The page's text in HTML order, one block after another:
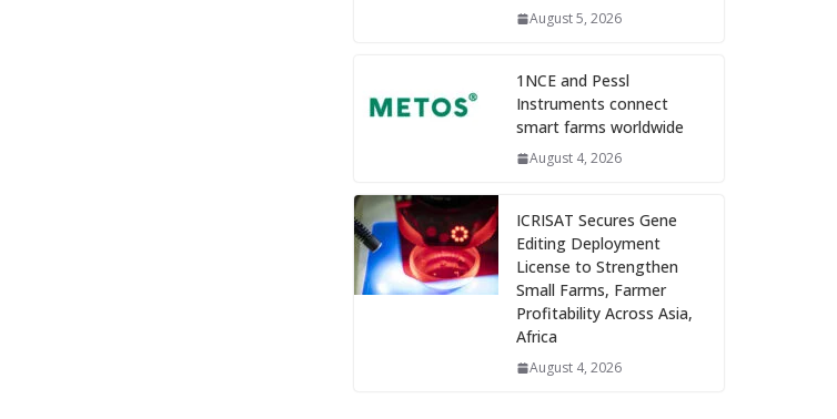
August 5, 2026
1NCE and Pessl
Instruments connect
smart farms worldwide
August 4, 2026
ICRISAT Secures Gene
Editing Deployment
License to Strengthen
Small Farms, Farmer
Profitability Across Asia,
Africa
August 4, 2026